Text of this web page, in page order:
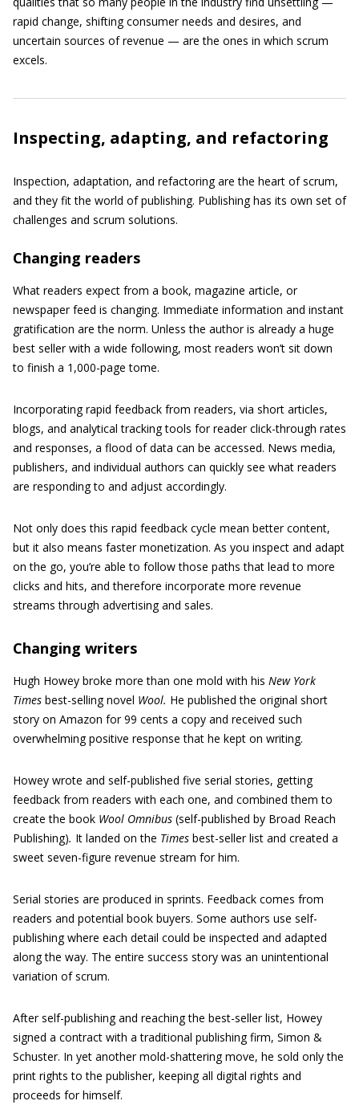
rapid change, shifting consumer needs and desires, and
uncertain sources of revenue — are the ones in which scrum
excels.
Inspecting, adapting, and refactoring
Inspection, adaptation, and refactoring are the heart of scrum,
and they fit the world of publishing. Publishing has its own set of
challenges and scrum solutions.
Changing readers
What readers expect from a book, magazine article, or
newspaper feed is changing. Immediate information and instant
gratification are the norm. Unless the author is already a huge
best seller with a wide following, most readers won’t sit down
to finish a 1,000-page tome.
Incorporating rapid feedback from readers, via short articles,
blogs, and analytical tracking tools for reader click-through rates
and responses, a flood of data can be accessed. News media,
publishers, and individual authors can quickly see what readers
are responding to and adjust accordingly.
Not only does this rapid feedback cycle mean better content,
but it also means faster monetization. As you inspect and adapt
on the go, you’re able to follow those paths that lead to more
clicks and hits, and therefore incorporate more revenue
streams through advertising and sales.
Changing writers
Hugh Howey broke more than one mold with his New York
Times best-selling novel Wool. He published the original short
story on Amazon for 99 cents a copy and received such
overwhelming positive response that he kept on writing.
Howey wrote and self-published five serial stories, getting
feedback from readers with each one, and combined them to
create the book Wool Omnibus (self-published by Broad Reach
Publishing). It landed on the Times best-seller list and created a
sweet seven-figure revenue stream for him.
Serial stories are produced in sprints. Feedback comes from
readers and potential book buyers. Some authors use self-
publishing where each detail could be inspected and adapted
along the way. The entire success story was an unintentional
variation of scrum.
After self-publishing and reaching the best-seller list, Howey
signed a contract with a traditional publishing firm, Simon &
Schuster. In yet another mold-shattering move, he sold only the
print rights to the publisher, keeping all digital rights and
proceeds for himself.